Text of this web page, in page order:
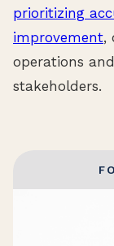
prioritizing
improvement,
operations
stakeholders.